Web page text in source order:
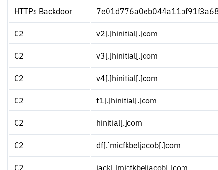
HTTPs Backdoor
C2 v2[.]hinitial[.]com
C2 v3[.]hinitial[.]com
C2 v4[.]hinitial[.]com
C2 t1[.]hinitial[.]com
C2 hinitial[.]com
C2 df[.]micfkbeljacob[.]com
C2 jack[.]micfkbeljacob[.]com